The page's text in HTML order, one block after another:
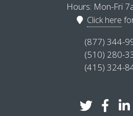
Hours: Mon-Fri
Click here
(877) 344-
(510) 280-
(415) 324-